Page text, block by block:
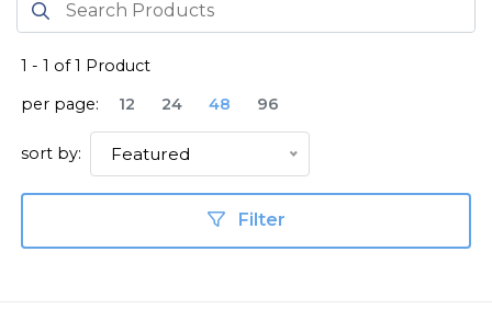
1 - 1 of1 Product
per page:
12 24 48 96
sort by: Featured
Filter